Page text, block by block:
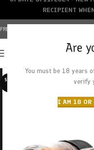
Are
You must be 18 years
verify
I AM 18 OR
FREE SHIPPING OVER $150+ | CREDIT
SOLD O
RECIPIENT